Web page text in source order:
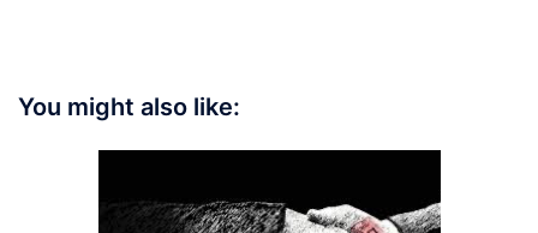
You might also like: